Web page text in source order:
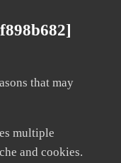
that may
multiple
and cookies.